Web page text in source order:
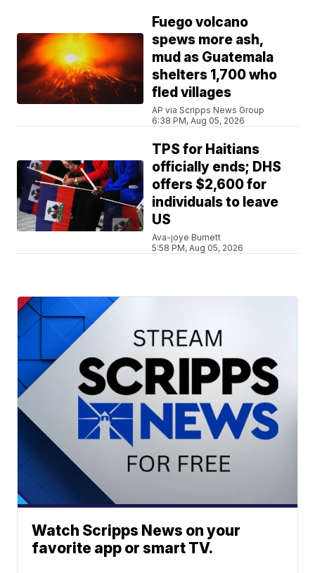
Fuego volcano
spews more ash,
mud as Guatemala
shelters 1,700 who
fled villages
AP via Scripps News Group
6:38 PM, Aug 05, 2026
TPS for Haitians
officially ends; DHS
offers $2,600 for
individuals to leave
US
Ava-joye Burnett
5:58 PM, Aug 05, 2026
Watch Scripps News on your
favorite app or smart TV.